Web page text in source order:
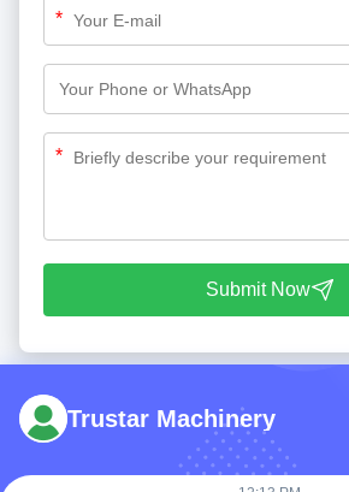
*
*
Submit Now
Trustar Machinery